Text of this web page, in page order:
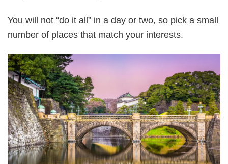
You will not “do it all” in a day or two, so pick a small
number of places that match your interests.